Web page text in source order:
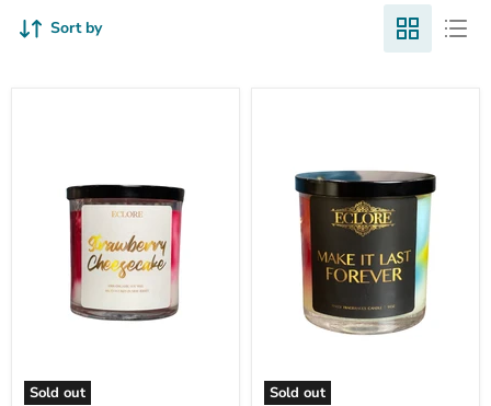
Sort by
Sold out
Sold out